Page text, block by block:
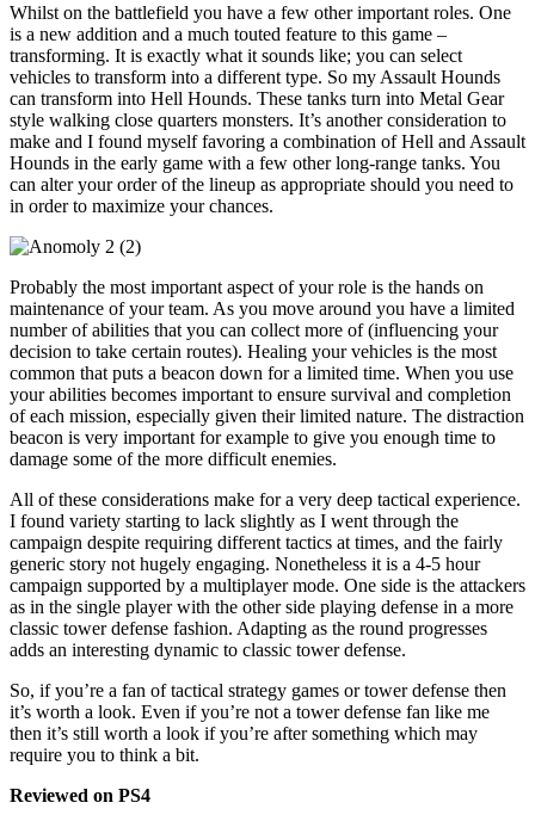
Whilst on the battlefield you have a few other important roles. One
is a new addition and a much touted feature to this game –
transforming. It is exactly what it sounds like; you can select
vehicles to transform into a different type. So my Assault Hounds
can transform into Hell Hounds. These tanks turn into Metal Gear
style walking close quarters monsters. It’s another consideration to
make and I found myself favoring a combination of Hell and Assault
Hounds in the early game with a few other long-range tanks. You
can alter your order of the lineup as appropriate should you need to
in order to maximize your chances.
Probably the most important aspect of your role is the hands on
maintenance of your team. As you move around you have a limited
number of abilities that you can collect more of (influencing your
decision to take certain routes). Healing your vehicles is the most
common that puts a beacon down for a limited time. When you use
your abilities becomes important to ensure survival and completion
of each mission, especially given their limited nature. The distraction
beacon is very important for example to give you enough time to
damage some of the more difficult enemies.
All of these considerations make for a very deep tactical experience.
I found variety starting to lack slightly as I went through the
campaign despite requiring different tactics at times, and the fairly
generic story not hugely engaging. Nonetheless it is a 4-5 hour
campaign supported by a multiplayer mode. One side is the attackers
as in the single player with the other side playing defense in a more
classic tower defense fashion. Adapting as the round progresses
adds an interesting dynamic to classic tower defense.
So, if you’re a fan of tactical strategy games or tower defense then
it’s worth a look. Even if you’re not a tower defense fan like me
then it’s still worth a look if you’re after something which may
require you to think a bit.
Reviewed on PS4